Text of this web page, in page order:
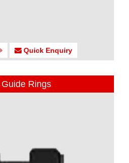
Quick Enquiry
Rings